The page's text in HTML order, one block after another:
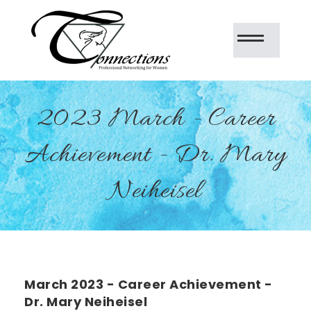
2023 March - Career
Achievement - Dr. Mary
Neiheisel
March 2023 - Career Achievement -
Dr. Mary Neiheisel